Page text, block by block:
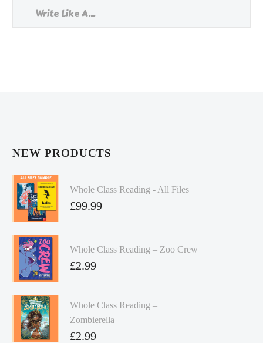
Write Like A...
NEW PRODUCTS
Whole Class Reading - All Files
£99.99
Whole Class Reading – Zoo Crew
£2.99
Whole Class Reading –
Zombierella
£2.99